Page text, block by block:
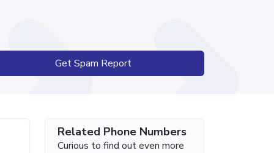
Get Spam Report
Related Phone Numbers
Curious to find out even more